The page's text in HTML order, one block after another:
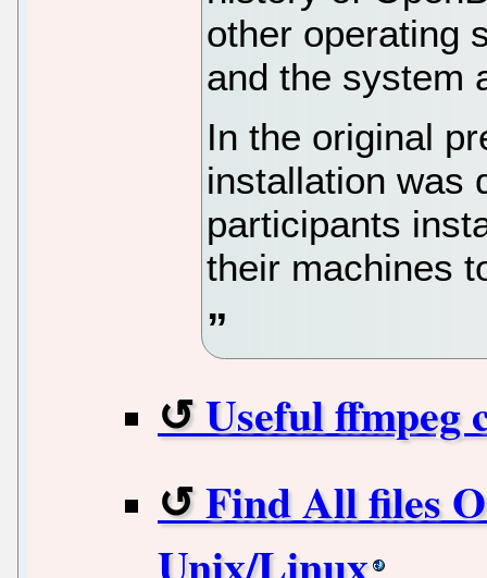
other operating
and the system
In the original
installation was
participants
their machines
Useful ffmpeg
Find All files